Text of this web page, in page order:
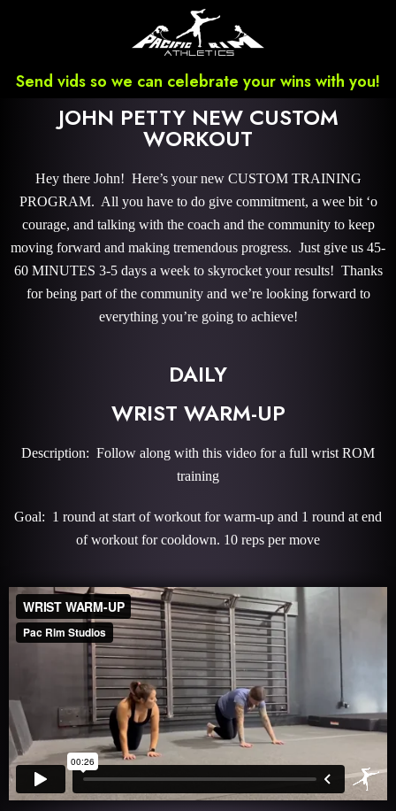
Send vids so we can celebrate your wins with you!
JOHN PETTY NEW CUSTOM
WORKOUT
Hey there John! Here’s your new CUSTOM TRAINING
PROGRAM. All you have to do give commitment, a wee bit ‘o
courage, and talking with the coach and the community to keep
moving forward and making tremendous progress. Just give us 45-
60 MINUTES 3-5 days a week to skyrocket your results! Thanks
for being part of the community and we’re looking forward to
everything you’re going to achieve!
DAILY
WRIST WARM-UP
Description: Follow along with this video for a full wrist ROM
training
Goal: 1 round at start of workout for warm-up and 1 round at end
of workout for cooldown. 10 reps per move